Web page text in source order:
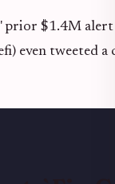
prior $1.4M
even tweeted